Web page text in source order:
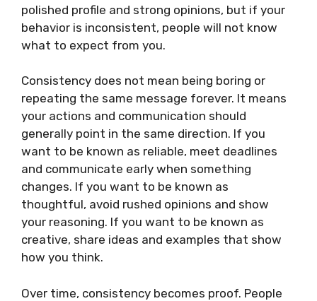
polished profile and strong opinions, but if your
behavior is inconsistent, people will not know
what to expect from you.
Consistency does not mean being boring or
repeating the same message forever. It means
your actions and communication should
generally point in the same direction. If you
want to be known as reliable, meet deadlines
and communicate early when something
changes. If you want to be known as
thoughtful, avoid rushed opinions and show
your reasoning. If you want to be known as
creative, share ideas and examples that show
how you think.
Over time, consistency becomes proof. People